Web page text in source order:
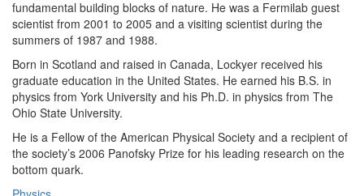
fundamental building blocks of nature. He was a Fermilab guest
scientist from 2001 to 2005 and a visiting scientist during the
summers of 1987 and 1988.
Born in Scotland and raised in Canada, Lockyer received his
graduate education in the United States. He earned his B.S. in
physics from York University and his Ph.D. in physics from The
Ohio State University.
He is a Fellow of the American Physical Society and a recipient of
the society’s 2006 Panofsky Prize for his leading research on the
bottom quark.